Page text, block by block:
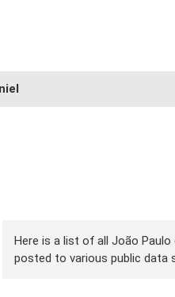
Here is a list of all João
posted to various public data